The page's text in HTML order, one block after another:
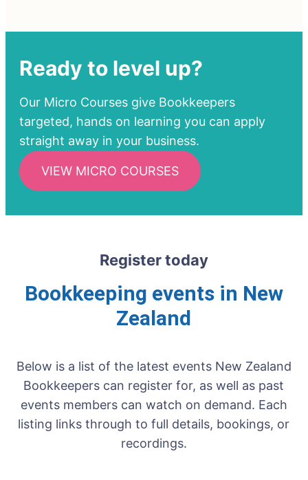
Ready to level up?
Our Micro Courses give Bookkeepers
targeted, hands on learning you can apply
straight away in your business.
VIEW MICRO COURSES
Register today
Bookkeeping events in New
Zealand
Below is a list of the latest events New Zealand
Bookkeepers can register for, as well as past
events members can watch on demand. Each
listing links through to full details, bookings, or
recordings.